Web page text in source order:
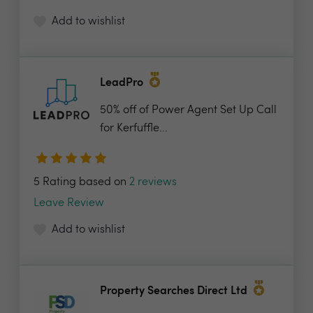
Add to wishlist
LeadPro
50% off of Power Agent Set Up Call
for Kerfuffle...
5 Rating based on 2 reviews
Leave Review
Add to wishlist
Property Searches Direct Ltd